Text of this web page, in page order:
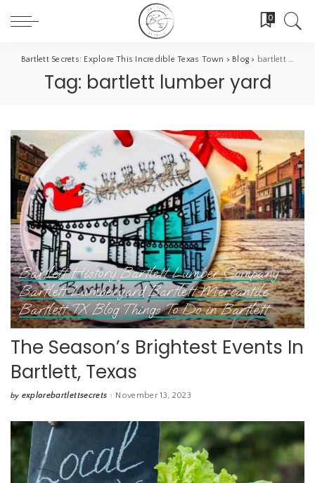
0
Bartlett Secrets: Explore This Incredible Texas Town > Blog > bartlett lumber yard
Tag: bartlett lumber yard
Bartlett HistoryBartlett Lumber Company
Bartlett LumberyardBartlett Mercantile
Bartlett TXBlog Things To Do in Bartlett
The Season’s Brightest Events In
Bartlett, Texas
Posted
by explorebartlettsecrets November 13, 2023